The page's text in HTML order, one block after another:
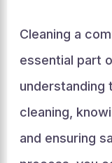
Cleaning a
essential part
understanding
cleaning,
and ensuring